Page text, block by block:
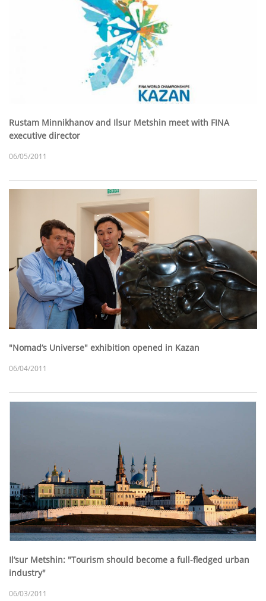
Rustam Minnikhanov and Ilsur Metshin meet with FINA
executive director
06/05/2011
"Nomad’s Universe" exhibition opened in Kazan
06/04/2011
Il’sur Metshin: "Tourism should become a full-fledged urban
industry"
06/03/2011